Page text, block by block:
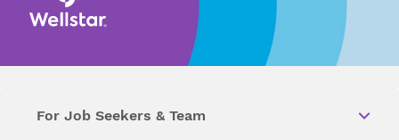
For Job Seekers & Team